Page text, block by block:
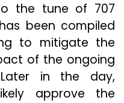
the tune of 707
been compiled
to mitigate the
of the ongoing
Later in the day,
approve the